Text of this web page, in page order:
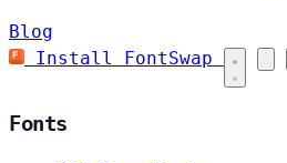
Blog
Install FontSwap
Fonts